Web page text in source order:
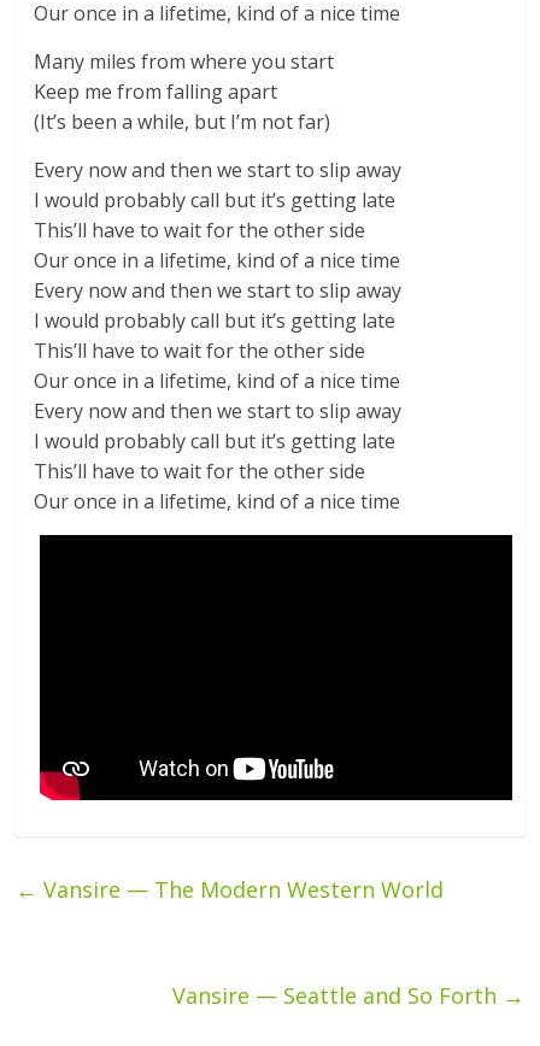
Our once in a lifetime, kind of a nice time
Many miles from where you start
Keep me from falling apart
(It’s been a while, but I’m not far)
Every now and then we start to slip away
I would probably call but it’s getting late
This’ll have to wait for the other side
Our once in a lifetime, kind of a nice time
Every now and then we start to slip away
I would probably call but it’s getting late
This’ll have to wait for the other side
Our once in a lifetime, kind of a nice time
Every now and then we start to slip away
I would probably call but it’s getting late
This’ll have to wait for the other side
Our once in a lifetime, kind of a nice time
← Vansire — The Modern Western World
Vansire — Seattle and So Forth →